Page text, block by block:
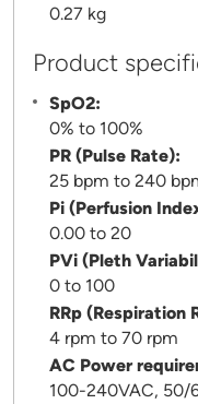
0.27 kg
Product
SpO2:
0% to 100%
PR (Pulse Rate):
25 bpm to 240
Pi (Perfusion
0.00 to 20
PVi (Pleth
0 to 100
RRp (Respiration
4 rpm to 70 rpm
AC Power
100-240VAC, 50/